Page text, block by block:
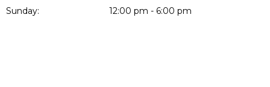
Sunday: 12:00 pm - 6:00 pm